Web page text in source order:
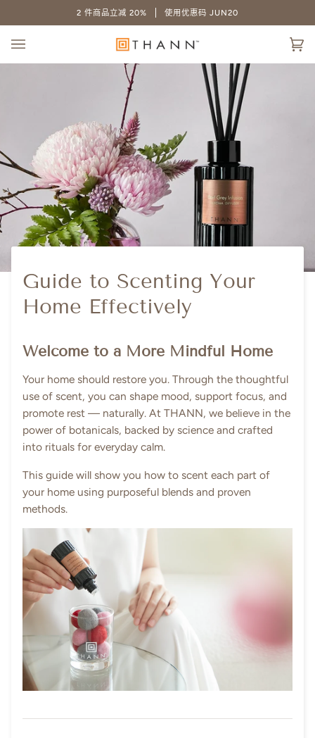
2 件商品立减 20% 使用优惠码 JUN20
大
车
Guide to Scenting Your
Home Effectively
Welcome to a More Mindful Home
Your home should restore you. Through the thoughtful
use of scent, you can shape mood, support focus, and
promote rest — naturally. At THANN, we believe in the
power of botanicals, backed by science and crafted
into rituals for everyday calm.
This guide will show you how to scent each part of
your home using purposeful blends and proven
methods.